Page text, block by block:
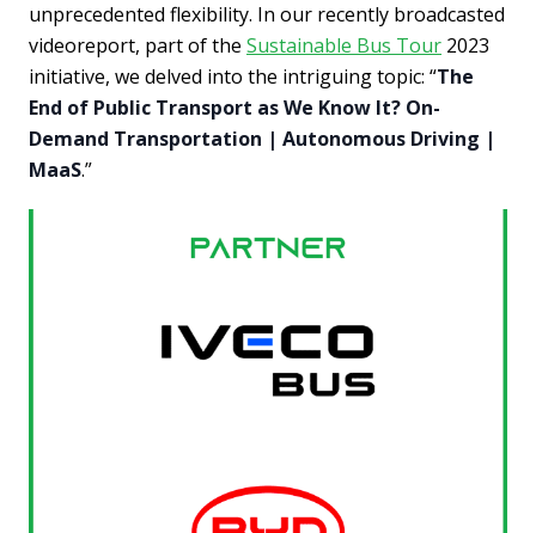
unprecedented flexibility. In our recently broadcasted
videoreport, part of the Sustainable Bus Tour 2023
initiative, we delved into the intriguing topic: “The
End of Public Transport as We Know It? On-
Demand Transportation | Autonomous Driving |
MaaS.”